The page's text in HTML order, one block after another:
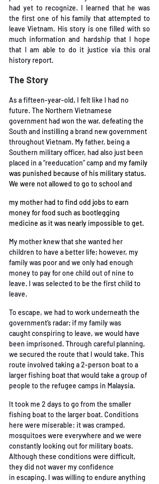
had yet to recognize. I learned that he was
the first one of his family that attempted to
leave Vietnam. His story is one filled with so
much information and hardship that I hope
that I am able to do it justice via this oral
history report.
The Story
As a fifteen-year-old, I felt like I had no
future. The Northern Vietnamese
government had won the war, defeating the
South and instilling a brand new government
throughout Vietnam. Myfather, being a
Southern military officer, had also just been
placed in a “reeducation” camp and my family
was punished because of his military status.
We were not allowed to go to school and
my mother had to find odd jobs to earn
money for food such as bootlegging
medicine as it was nearly impossible to get.
My mother knew that she wanted her
children to have a better life; however, my
family was poorand we only had enough
money to pay for one child out of nine to
leave. I was selected to be the first child to
leave.
To escape, we had to work underneath the
government’s radar; if my family was
caughtconspiring to leave, we would have
been imprisoned. Through careful planning,
we secured the route that I would take. This
route involved taking a 2-person boat to a
larger fishing boat that would take a group of
people to the refugee camps in Malaysia.
It took me 2 days to go from the smaller
fishing boat to the larger boat. Conditions
here were miserable: it was cramped,
mosquitoes were everywhere and we were
constantly looking out for military boats.
Although these conditions were difficult,
they did not waver my confidence
in escaping. I was willing to endure anything